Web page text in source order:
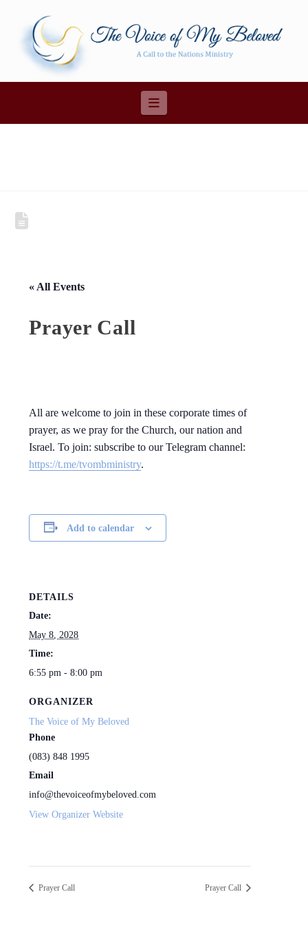
Navigation
« All Events
Prayer Call
All are welcome to join in these corporate times of
prayer, as we pray for the Church, our nation and
Israel. To join: subscribe to our Telegram channel:
https://t.me/tvombministry.
Add to calendar
DETAILS
Date:
May 8, 2028
Time:
6:55 pm - 8:00 pm
ORGANIZER
The Voice of My Beloved
Phone
(083) 848 1995
Email
info@thevoiceofmybeloved.com
View Organizer Website
Prayer Call Prayer Call